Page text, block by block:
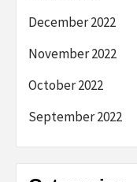
December 2022
November 2022
October 2022
September 2022